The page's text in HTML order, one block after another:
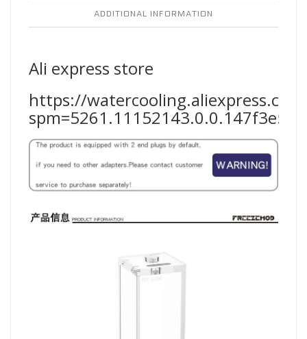
ADDITIONAL INFORMATION
Ali express store
https://